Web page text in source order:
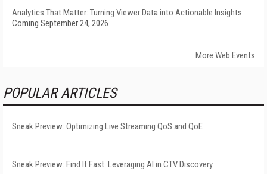
Analytics That Matter: Turning Viewer Data into Actionable Insights
Coming September 24, 2026
More Web Events
POPULAR ARTICLES
Sneak Preview: Optimizing Live Streaming QoS and QoE
Sneak Preview: Find It Fast: Leveraging AI in CTV Discovery